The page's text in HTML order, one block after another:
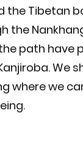
the Tibetan
the
path have
We
where we